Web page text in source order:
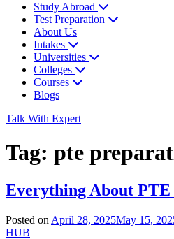
Study Abroad
Test Preparation
About Us
Intakes
Universities
Colleges
Courses
Blogs
Talk With Expert
Tag: pte
Everything About
Posted on April 28, 2025May 15,
HUB